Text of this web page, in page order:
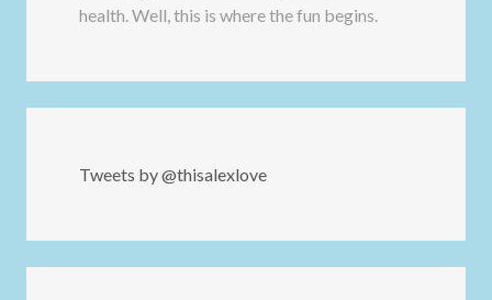
health. Well, this is where the fun begins.
Tweets by @thisalexlove